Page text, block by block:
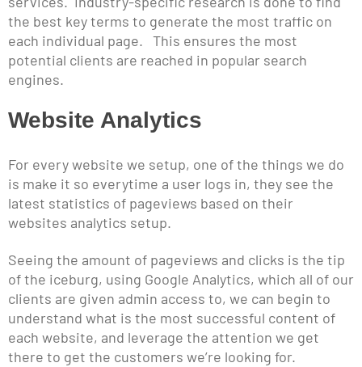
the best key terms to generate the most traffic on
each individual page. This ensures the most
potential clients are reached in popular search
engines.
Website Analytics
For every website we setup, one of the things we do
is make it so everytime a user logs in, they see the
latest statistics of pageviews based on their
websites analytics setup.
Seeing the amount of pageviews and clicks is the tip
of the iceburg, using Google Analytics, which all of our
clients are given admin access to, we can begin to
understand what is the most successful content of
each website, and leverage the attention we get
there to get the customers we’re looking for.